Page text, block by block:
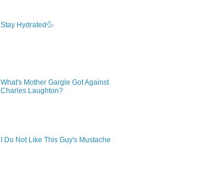
Stay Hydrated💦
What's Mother Gargle Got Against
Charles Laughton?
I Do Not Like This Guy's Mustache